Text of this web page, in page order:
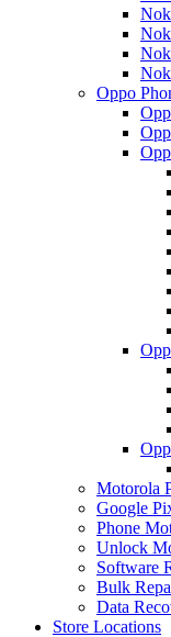
Oppo
Motorola
Google
Phone
Unlock
Software
Bulk
Data
Store Locations